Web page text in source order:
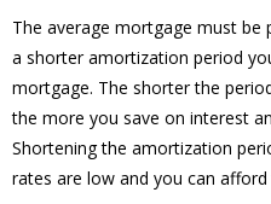
The average mortgage must be
a shorter amortization period
mortgage. The shorter the
the more you save on interest
Shortening the amortization
rates are low and you can